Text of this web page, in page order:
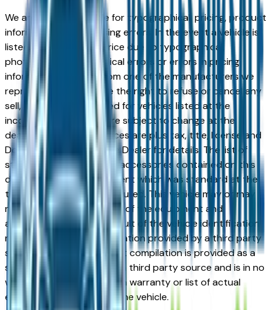
We are not responsible for typographical, pricing, product
information or advertising errors. In the event a vehicle is
listed at an incorrect price due to typographical,
photographic, or technical errors or errors in pricing
information received from one of the manufacturers we
represent, we shall have the right to refuse or cancel any
sell, offer, or order placed for vehicles listed at the
incorrect price. Prices are subject to change at the
dealers discretion, all prices are plus tax, title, license and
Documentation Fees. See Dealer for details. The list of
standard equipment and accessories contained on this
document reflect equipment which was standard at the
time vehicle was manufactured. This vehicle may or may
not contain some or most of the equipment and
accessories listed as a result of the vehicle identification
number equipment compilation provided by a third party
source. This VIN equipment compilation is provided as a
service by the dealer and a third party source and is in no
way intended to serve as a warranty or list of actual
equipment contained on the vehicle.